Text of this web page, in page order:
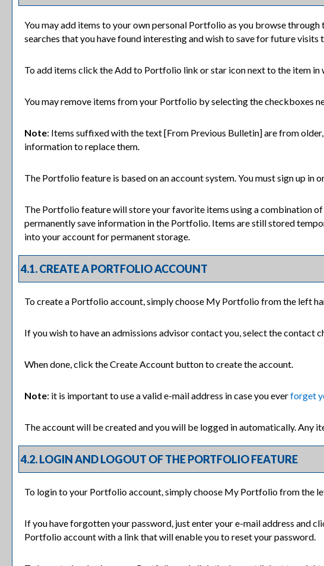
You may add items to your own personal Portfolioas you browse through
searches that you have found interesting and wish to save for future
To add items click theAdd to Portfolio link or star icon next to the item
You may remove items from your Portfolio by selecting the checkboxes
Note: Items suffixed with the text[From Previous Bulletin]are from
information to replace them.
The Portfoliofeature is based on an account system. You must sign up in
The Portfoliofeature will store your favorite items using a combination
permanently save information in the Portfolio. Items are still stored
into your account for permanent storage.
4.1. CREATEA PORTFOLIOACCOUNT
To createa Portfolioaccount, simply choose My Portfoliofrom the left
If you wish to have an admissions advisor contact you, select the contact
When done, click theCreate Account button to create the account.
Note: it is important to use a valid e-mail address in case you everforget
The account will be created and you will be logged in automatically. Any
4.2. LOGIN AND LOGOUT OF THEPORTFOLIOFEATURE
To login to your Portfolioaccount, simply choose My Portfoliofrom the
If you have forgotten your password, just enter your e-mail address and
Portfolioaccount with a link that will enable you to reset your password.